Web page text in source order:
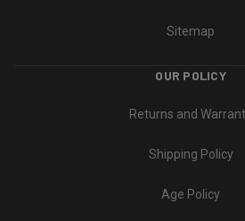
Sitemap
OUR POLICY
Returns and
Shipping Policy
Age Policy